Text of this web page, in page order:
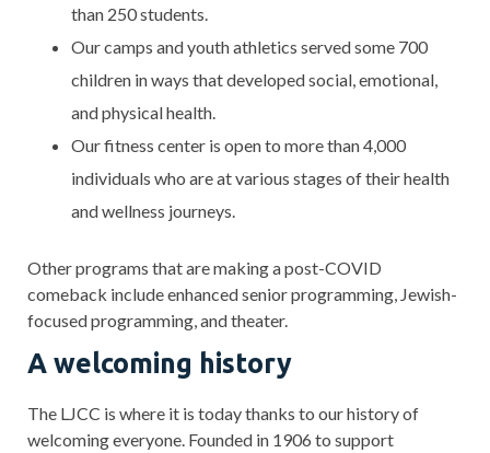
than 250 students.
Our camps and youth athletics served some 700
children in ways that developed social, emotional,
and physical health.
Our fitness center is open to more than 4,000
individuals who are at various stages of their health
and wellness journeys.
Other programs that are making a post-COVID
comeback include enhanced senior programming, Jewish-
focused programming, and theater.
A welcoming history
The LJCC is where it is today thanks to our history of
welcoming everyone. Founded in 1906 to support